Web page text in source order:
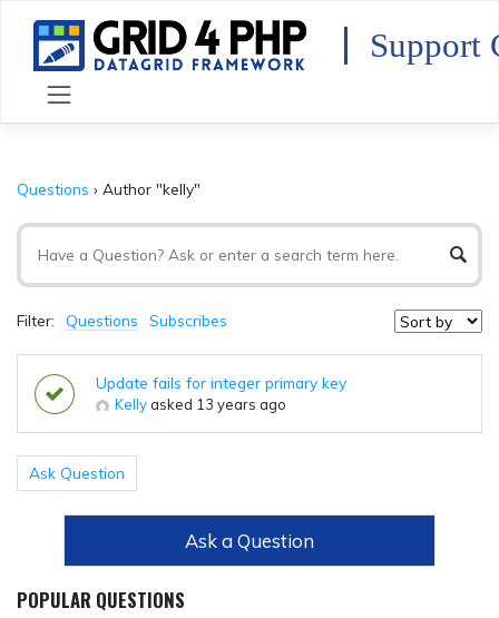
content
Support
Questions › Author "kelly"
Filter: Questions Subscribes
Update fails for integer primary key
Kelly asked 13 years ago
Ask Question
Ask a Question
POPULAR QUESTIONS